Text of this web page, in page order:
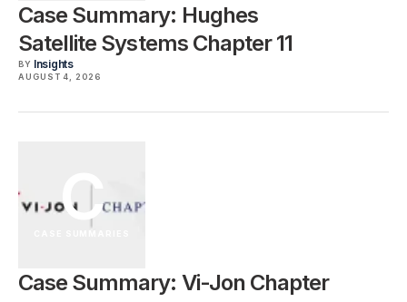
Case Summary: Hughes
Satellite Systems Chapter 11
BY Insights
AUGUST 4, 2026
C
Case Summary: Vi-Jon Chapter